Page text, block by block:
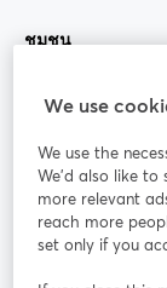
ชุมชน
StreamYard สำห
ร่วมงานกับเรา
ออนไลน์
เปิด
We use
We use the
We'd also like to
more relevant
reach more
set only if you